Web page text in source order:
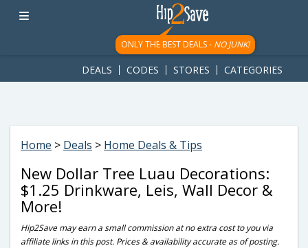
googletag.cmd.push(function() { googletag.display('div-gpt-
ad-1781617543749-0'); });
ONLY THE BEST DEALS - NO JUNK!
DEALS CODES STORES CATEGORIES
Home > Deals > Home Deals & Tips
New Dollar Tree Luau Decorations:
$1.25 Drinkware, Leis, Wall Decor &
More!
Hip2Save may earn a small commission at no extra cost to you via
affiliate links in this post. Prices & availability accurate as of posting.